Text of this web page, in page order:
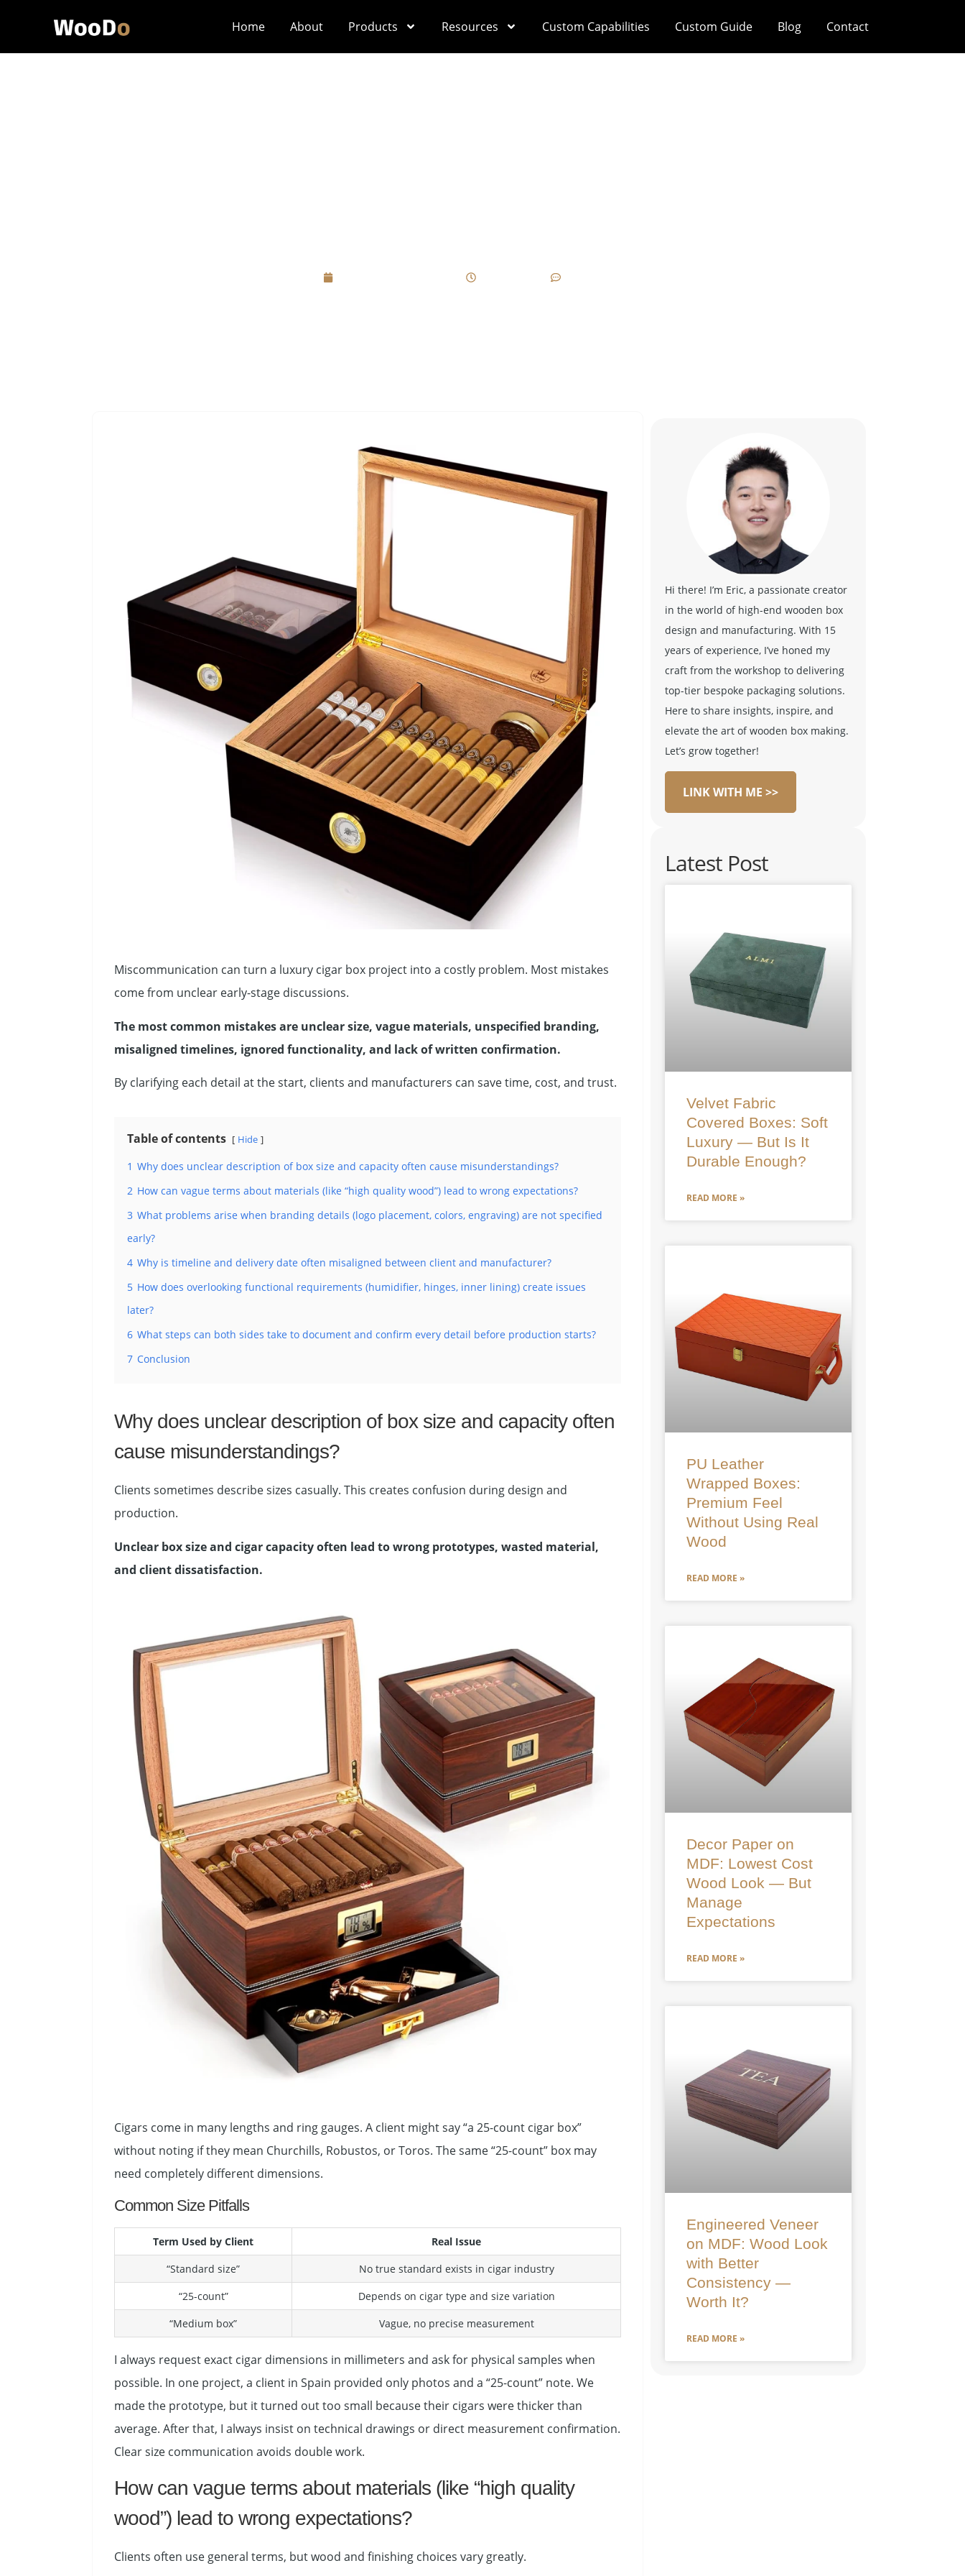
Home About Products Resources Custom Capabilities Custom Guide Blog Contact
Miscommunication can turn a luxury cigar box project into a costly problem. Most mistakes
come from unclear early-stage discussions.
The most common mistakes are unclear size, vague materials, unspecified branding,
misaligned timelines, ignored functionality, and lack of written confirmation.
By clarifying each detail at the start, clients and manufacturers can save time, cost, and trust.
Table of contents Hide
1 Why does unclear description of box size and capacity often cause misunderstandings?
2 How can vague terms about materials (like “high quality wood”) lead to wrong expectations?
3 What problems arise when branding details (logo placement, colors, engraving) are not specified
early?
4 Why is timeline and delivery date often misaligned between client and manufacturer?
5 How does overlooking functional requirements (humidifier, hinges, inner lining) create issues
later?
6 What steps can both sides take to document and confirm every detail before production starts?
7 Conclusion
Why does unclear description of box size and capacity often
cause misunderstandings?
Clients sometimes describe sizes casually. This creates confusion during design and
production.
Unclear box size and cigar capacity often lead to wrong prototypes, wasted material,
and client dissatisfaction.
Cigars come in many lengths and ring gauges. A client might say “a 25-count cigar box”
without noting if they mean Churchills, Robustos, or Toros. The same “25-count” box may
need completely different dimensions.
Common Size Pitfalls
Term Used by Client
Real Issue
“Standard size”
No true standard exists in cigar industry
“25-count”
Depends on cigar type and size variation
“Medium box”
Vague, no precise measurement
I always request exact cigar dimensions in millimeters and ask for physical samples when
possible. In one project, a client in Spain provided only photos and a “25-count” note. We
made the prototype, but it turned out too small because their cigars were thicker than
average. After that, I always insist on technical drawings or direct measurement confirmation.
Clear size communication avoids double work.
How can vague terms about materials (like “high quality
wood”) lead to wrong expectations?
Clients often use general terms, but wood and finishing choices vary greatly.
Hi there! I’m Eric, a passionate creator
in the world of high-end wooden box
design and manufacturing. With 15
years of experience, I’ve honed my
craft from the workshop to delivering
top-tier bespoke packaging solutions.
Here to share insights, inspire, and
elevate the art of wooden box making.
Let’s grow together!
LINK WITH ME >>
Latest Post
Velvet Fabric
Covered Boxes: Soft
Luxury — But Is It
Durable Enough?
READ MORE »
PU Leather
Wrapped Boxes:
Premium Feel
Without Using Real
Wood
READ MORE »
Decor Paper on
MDF: Lowest Cost
Wood Look — But
Manage
Expectations
READ MORE »
Engineered Veneer
on MDF: Wood Look
with Better
Consistency —
Worth It?
READ MORE »